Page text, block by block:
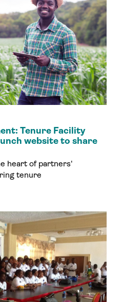
website to share
heart of partners'
tenure